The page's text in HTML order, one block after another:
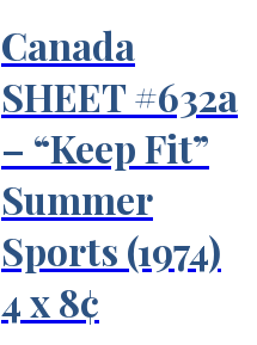
Canada
SHEET #632a
– “Keep Fit”
Summer
Sports (1974)
4 x 8¢